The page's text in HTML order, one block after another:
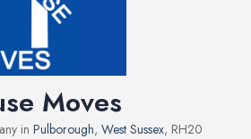
Moves
in Pulborough, West Sussex, RH20